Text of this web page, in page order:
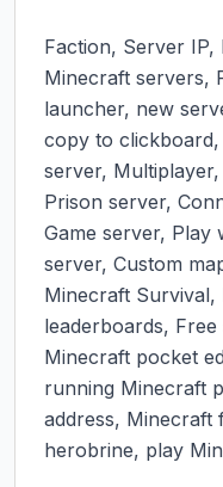
Faction, Server IP,
Minecraft servers,
launcher, new
copy to
server,
Prison server,
Game server, Play
server, Custom
Minecraft
leaderboards,
Minecraft pocket
running Minecraft
address, Minecraft
herobrine, play